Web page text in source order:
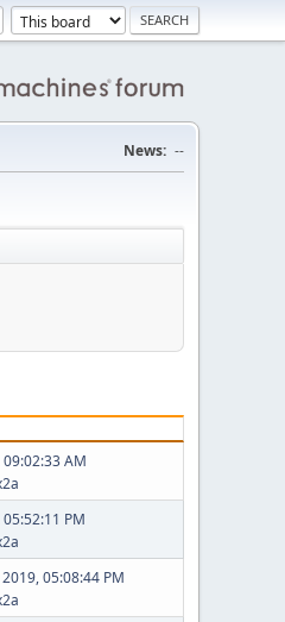
News: --
AM
PM
05:08:44 PM